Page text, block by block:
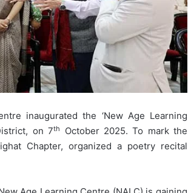
inaugurated the ‘New Age Learning
on 7th
October 2025. To mark the
Chapter, organized a poetry recital